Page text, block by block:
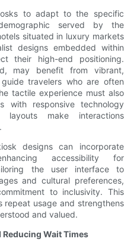
to adapt to the specific
served by the
situated in luxury markets
designs embedded within
their high-end positioning.
may benefit from vibrant,
travelers who are often
tactile experience must also
with responsive technology
layouts make interactions
designs can incorporate
accessibility for
the user interface to
and cultural preferences,
to inclusivity. This
repeat usage and strengthens
and valued.
Wait Times